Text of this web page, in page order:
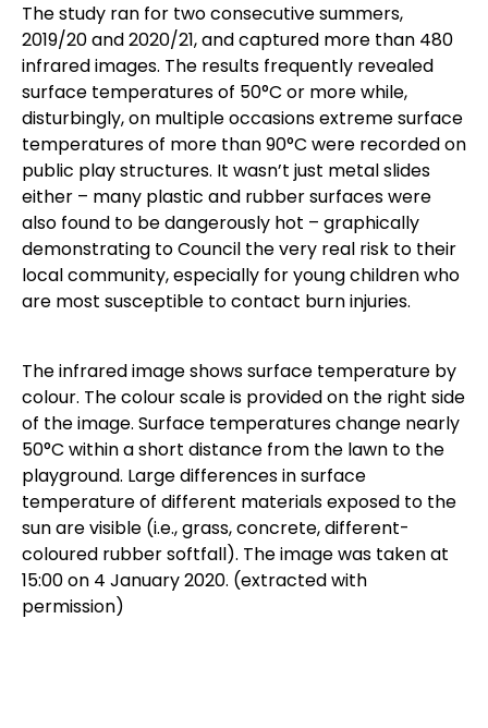
The study ran for two consecutive summers,
2019/20 and 2020/21, and captured more than 480
infrared images. The results frequently revealed
surface temperatures of 50°C or more while,
disturbingly, on multiple occasions extreme surface
temperatures of more than 90°C were recorded on
public play structures. It wasn’t just metal slides
either – many plastic and rubber surfaces were
also found to be dangerously hot – graphically
demonstrating to Council the very real risk to their
local community, especially for young children who
are most susceptible to contact burn injuries.
The infrared image shows surface temperature by
colour. The colour scale is provided on the right side
of the image. Surface temperatures change nearly
50°C within a short distance from the lawn to the
playground. Large differences in surface
temperature of different materials exposed to the
sun are visible (i.e., grass, concrete, different-
coloured rubber softfall). The image was taken at
15:00 on 4 January 2020. (extracted with
permission)